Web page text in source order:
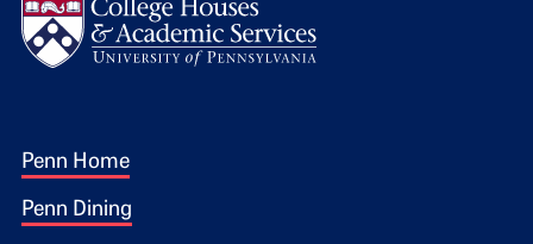
Footer 1
Penn Home
Penn Dining